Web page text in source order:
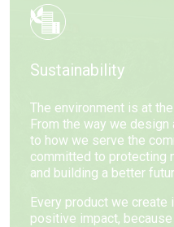
Sustainability
The environment is at
From the way we
to how we serve the
committed to protecting
and building a better
Every product we create
positive impact,